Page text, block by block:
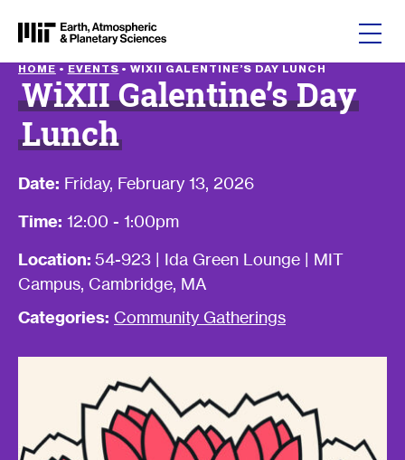
HOME • EVENTS •WIXII GALENTINE’S DAY LUNCH
WiXII Galentine’s Day
Lunch
Date: Friday, February 13, 2026
Time: 12:00 - 1:00pm
Location: 54-923 | Ida Green Lounge | MIT
Campus, Cambridge, MA
Categories: Community Gatherings